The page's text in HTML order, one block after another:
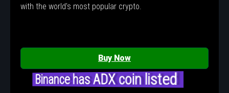
with the world's most popular crypto.
Buy Now
Binance has ADX coin listed